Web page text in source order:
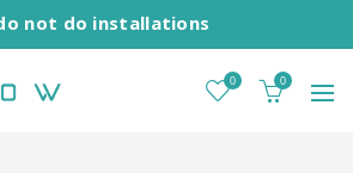
not do installations
0 0